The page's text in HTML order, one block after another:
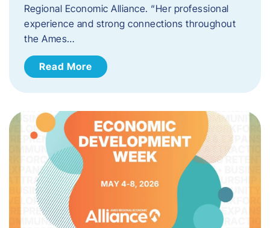
Regional Economic Alliance. “Her professional
experience and strong connections throughout
the Ames…
Read More